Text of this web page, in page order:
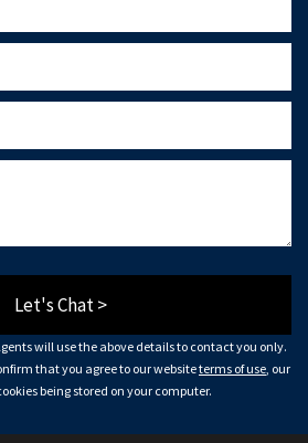
Let's Chat >
will use the above details to contact you only.
that you agree to our websiteterms of use , our
being stored on your computer.